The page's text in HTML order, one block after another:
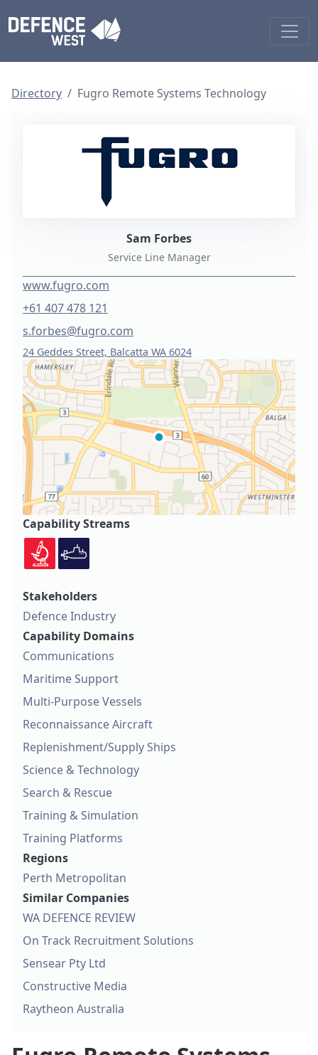
Directory Fugro Remote Systems Technology
Sam Forbes
Service Line Manager
www.fugro.com
+61 407 478 121
s.forbes@fugro.com
24 Geddes Street, Balcatta WA 6024
Capability Streams
Stakeholders
Defence Industry
Capability Domains
Communications
Maritime Support
Multi-Purpose Vessels
Reconnaissance Aircraft
Replenishment/Supply Ships
Science & Technology
Search & Rescue
Training & Simulation
Training Platforms
Regions
Perth Metropolitan
Similar Companies
WA DEFENCE REVIEW
On Track Recruitment Solutions
Sensear Pty Ltd
Constructive Media
Raytheon Australia